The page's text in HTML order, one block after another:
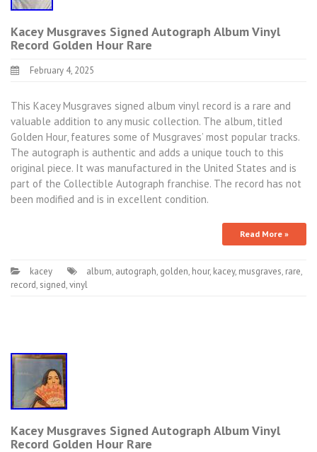
Kacey Musgraves Signed Autograph Album Vinyl
Record Golden Hour Rare
February 4, 2025
This Kacey Musgraves signed album vinyl record is a rare and
valuable addition to any music collection. The album, titled
Golden Hour, features some of Musgraves’ most popular tracks.
The autograph is authentic and adds a unique touch to this
original piece. It was manufactured in the United States and is
part of the Collectible Autograph franchise. The record has not
been modified and is in excellent condition.
Read More »
kacey album, autograph, golden, hour, kacey, musgraves, rare,
record, signed,vinyl
Kacey Musgraves Signed Autograph Album Vinyl
Record Golden Hour Rare